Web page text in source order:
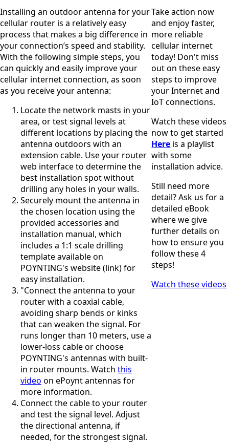
Installing an outdoor antenna for your
cellular router is a relatively easy
process that makes a big difference in
your connection’s speed and stability.
With the following simple steps, you
can quickly and easily improve your
cellular internet connection, as soon
as you receive your antenna:
Locate the network masts in your
area, or test signal levels at
different locations by placing the
antenna outdoors with an
extension cable. Use your router
web interface to determine the
best installation spot without
drilling any holes in your walls.
Securely mount the antenna in
the chosen location using the
provided accessories and
installation manual, which
includes a 1:1 scale drilling
template available on
POYNTING's website (link) for
easy installation.
"Connect the antenna to your
router with a coaxial cable,
avoiding sharp bends or kinks
that can weaken the signal. For
runs longer than 10 meters, use a
lower-loss cable or choose
POYNTING's antennas with built-
in router mounts. Watch this
video on ePoynt antennas for
more information.
Connect the cable to your router
and test the signal level. Adjust
the directional antenna, if
needed, for the strongest signal.
Take action now
and enjoy faster,
more reliable
cellular internet
today! Don't miss
out on these easy
steps to improve
your Internet and
IoT connections.
Watch these videos
now to get started
Here is a playlist
with some
installation advice.
Still need more
detail? Ask us for a
detailed eBook
where we give
further details on
how to ensure you
follow these 4
steps!
Watch these videos
Bahamas
Bahrain
Banglades
h
Barbados
Belgium
Belarus
Belize
Benin
Bhutan
Bolivia
Bulgaria
Botswana
Bosnia &
Herzegovi
na
Brazil
Burkina
Faso
Brunei
Burundi
Canada
Cape
Verde
Cameroon
Cambodia
Central
African
Republic
Chad
China
Chile
Comoros
Congo
Congo
Democrati
c Republic
Costa Rica
Cote
d'Ivoire
Colombia
Croatia
Cuba
Cyprus
Czech